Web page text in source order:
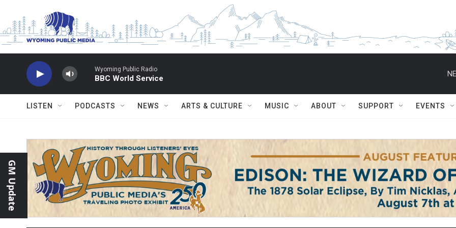
Wyoming Public Radio
BBC World Service
LISTEN PODCASTS NEWS ARTS & CULTURE MUSIC ABOUT SUPPORT EVENTS
GM Update